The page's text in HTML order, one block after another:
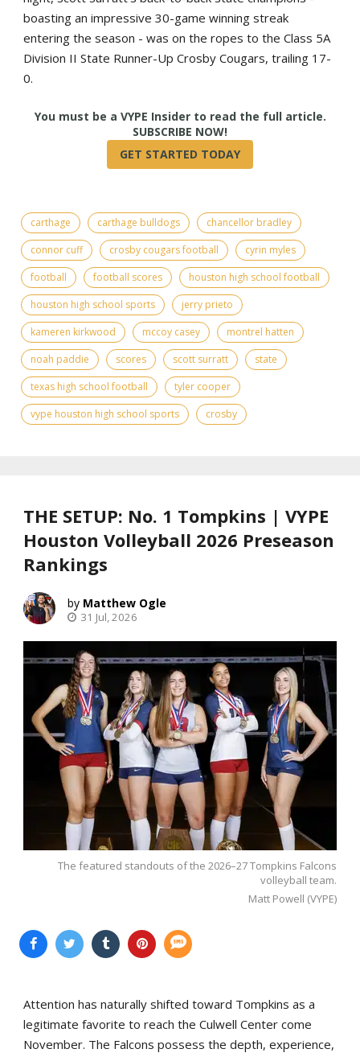
boasting an impressive 30-game winning streak
entering the season - was on the ropes to the Class 5A
Division II State Runner-Up Crosby Cougars, trailing 17-
0.
carthage carthage bulldogs
chancellor bradley
connor cuff
crosby cougars football
cyrin myles
football
football scores
houston high school football
houston high school sports
jerry prieto
kameren kirkwood
mccoy casey
montrel hatten
noah paddie
scores scott surratt
state
texas high school football
tyler cooper
vype houston high school sports
crosby
THE SETUP: No. 1 Tompkins | VYPE
Houston Volleyball 2026 Preseason
Rankings
Matthew Ogle
31 Jul, 2026
The featured standouts of the 2026–27 Tompkins Falcons
volleyball team.
Matt Powell (VYPE)
Attention has naturally shifted toward Tompkins as a
legitimate favorite to reach the Culwell Center come
November. The Falcons possess the depth, experience,